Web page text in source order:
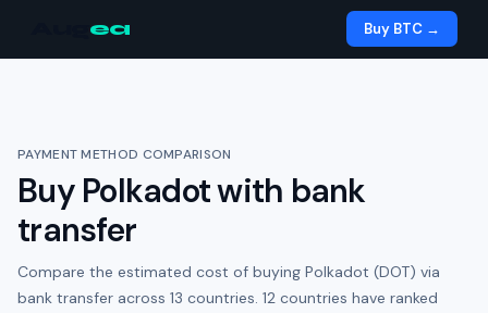
ea Buy BTC →
PAYMENT METHOD COMPARISON
Buy Polkadotwith bank
transfer
Compare the estimated cost of buying Polkadot (DOT) via
bank transfer across 13 countries. 12 countries have ranked